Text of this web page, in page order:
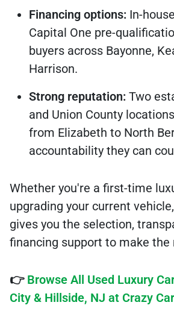
Financing options: In-
Capital One pre-
buyers across Bayonne,
Harrison.
Strong reputation: Two
and Union County
from Elizabeth to North
accountability they can
Whether you're a first-time
upgrading your current
gives you the selection,
financing support to make the
👉 Browse All Used Luxury
City & Hillside, NJ at Crazy